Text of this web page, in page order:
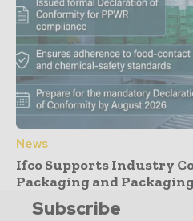
News
Ifco Supports Industry
Packaging and
Subscribe